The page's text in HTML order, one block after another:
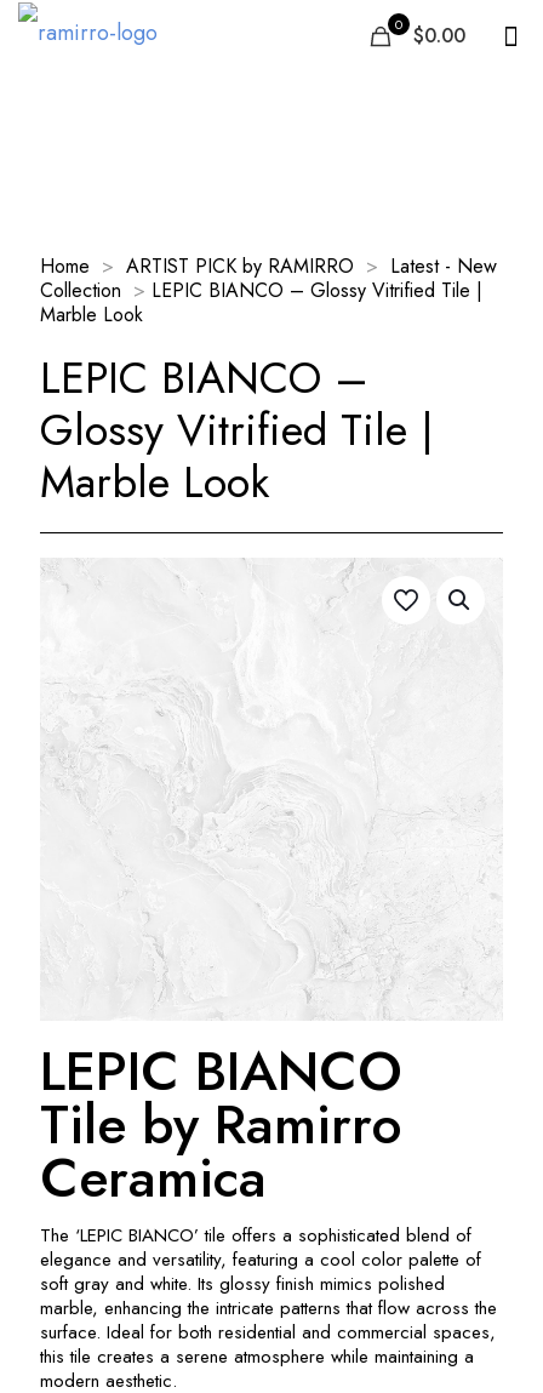
0 $0.00
Home > ARTIST PICK by RAMIRRO > Latest - New
Collection > LEPIC BIANCO – Glossy Vitrified Tile |
Marble Look
LEPIC BIANCO –
Glossy Vitrified Tile |
Marble Look
LEPIC BIANCO
Tile by Ramirro
Ceramica
The ‘LEPIC BIANCO’ tile offers a sophisticated blend of
elegance and versatility, featuring a cool color palette of
soft gray and white. Its glossy finish mimics polished
marble, enhancing the intricate patterns that flow across the
surface. Ideal for both residential and commercial spaces,
this tile creates a serene atmosphere while maintaining a
modern aesthetic.